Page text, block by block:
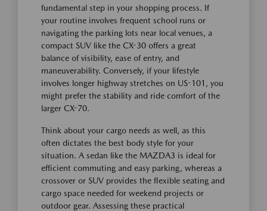
fundamental step in your shopping process. If
your routine involves frequent school runs or
navigating the parking lots near local venues, a
compact SUV like the CX-30 offers a great
balance of visibility, ease of entry, and
maneuverability. Conversely, if your lifestyle
involves longer highway stretches on US-101, you
might prefer the stability and ride comfort of the
larger CX-70.
Think about your cargo needs as well, as this
often dictates the best body style for your
situation. A sedan like the MAZDA3 is ideal for
efficient commuting and easy parking, whereas a
crossover or SUV provides the flexible seating and
cargo space needed for weekend projects or
outdoor gear. Assessing these practical